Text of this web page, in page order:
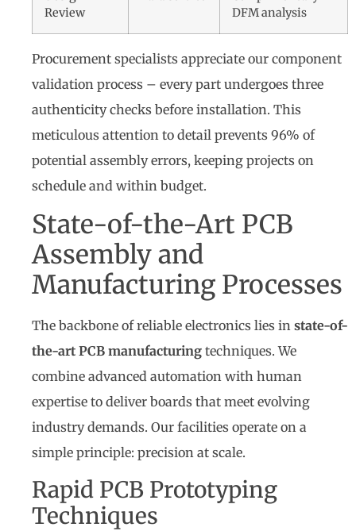
Review
DFM analysis
Procurement specialists appreciate our component
validation process – every part undergoes three
authenticity checks before installation. This
meticulous attention to detail prevents 96% of
potential assembly errors, keeping projects on
schedule and within budget.
State-of-the-Art PCB
Assembly and
Manufacturing Processes
The backbone of reliable electronics lies in state-of-
the-art PCB manufacturing techniques. We
combine advanced automation with human
expertise to deliver boards that meet evolving
industry demands. Our facilities operate on a
simple principle: precision at scale.
Rapid PCB Prototyping
Techniques